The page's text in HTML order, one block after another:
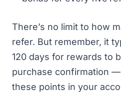
There’s no limit to how
refer. But remember, it
120 days for rewards to
purchase confirmation —
these points in your